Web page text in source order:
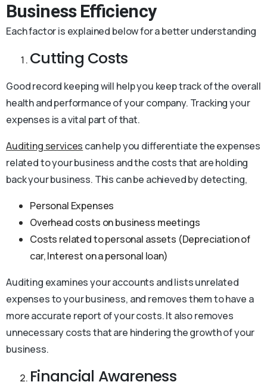
Business Efficiency
Each factor is explained below for a better understanding
Cutting Costs
Good record keeping will help you keep track of the overall
health and performance of your company. Tracking your
expenses is a vital part of that.
Auditing services can help you differentiate the expenses
related to your business and the costs that are holding
back your business. This can be achieved by detecting,
Personal Expenses
Overhead costs on business meetings
Costs related to personal assets (Depreciation of
car, Interest on a personal loan)
Auditing examines your accounts and lists unrelated
expenses to your business, and removes them to have a
more accurate report of your costs. It also removes
unnecessary costs that are hindering the growth of your
business.
Financial Awareness